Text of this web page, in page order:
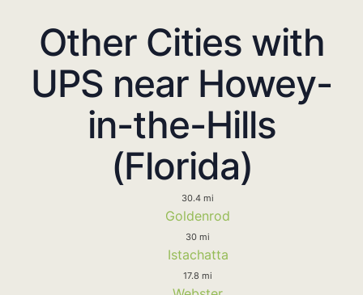
Other Cities with
UPS near Howey-
in-the-Hills
(Florida)
30.4 mi
Goldenrod
30 mi
Istachatta
17.8 mi